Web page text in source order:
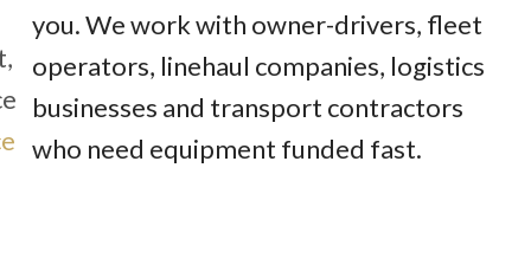
you. We work with owner-drivers, fleet
operators, linehaul companies, logistics
businesses and transport contractors
who need equipment funded fast.